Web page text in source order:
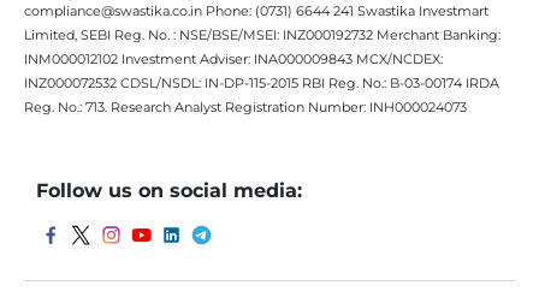
compliance@swastika.co.in Phone: (0731) 6644 241 Swastika Investmart
Limited, SEBI Reg. No. : NSE/BSE/MSEI: INZ000192732 Merchant Banking:
INM000012102 Investment Adviser: INA000009843 MCX/NCDEX:
INZ000072532 CDSL/NSDL: IN-DP-115-2015 RBI Reg. No.: B-03-00174 IRDA
Reg. No.: 713. Research Analyst Registration Number: INH000024073
Follow us on social media: